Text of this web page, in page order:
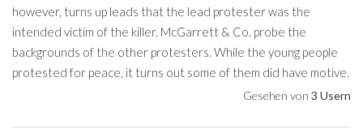
however, turns up leads that the lead protester was the
intended victim of the killer. McGarrett & Co. probe the
backgrounds of the other protesters. While the young people
protested for peace, it turns out some of them did have motive.
Gesehen von 3 Usern